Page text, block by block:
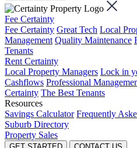
Fee Certainty
Fee Certainty Great Tech Local
Management Quality Maintenance
Tenants
Rent Certainty
Local Property Managers Lock in
Cashflows Professional
Certainty The Best Tenants
Resources
Savings Calculator Frequently
Suburb Directory
Property Sales